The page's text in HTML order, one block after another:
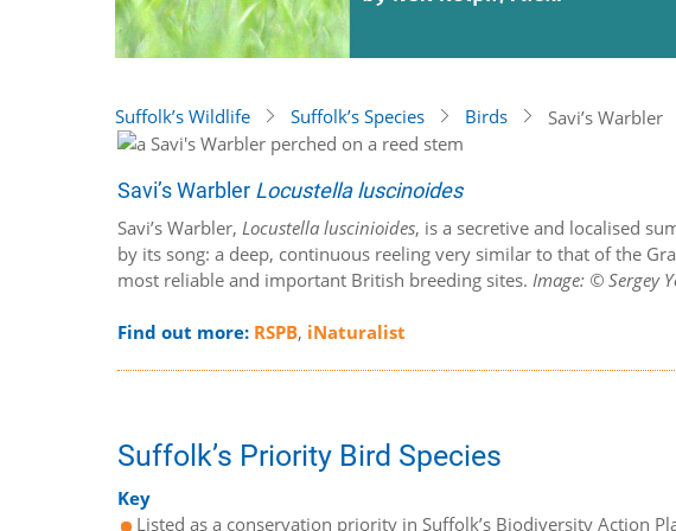
Suffolk’s Wildlife Suffolk’s Species Birds Savi’s Warbler
Savi’s Warbler Locustella luscinoides
Savi’s Warbler,Locustella luscinioides, is a secretive and localised
by its song: a deep, continuous reeling very similar to that of the
most reliable and important British breeding sites.Image: © Sergey
Find out more: RSPB, iNaturalist
Suffolk’s Priority Bird Species
Key
Listed as a conservation priority in Suffolk’s Biodiversity Action